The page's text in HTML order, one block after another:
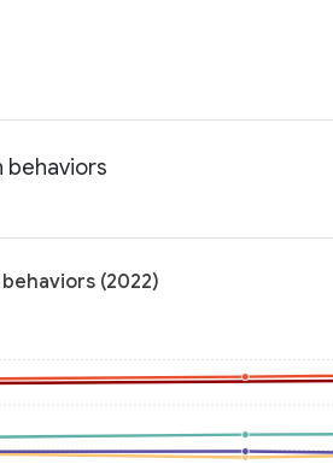
behaviors
(2022)